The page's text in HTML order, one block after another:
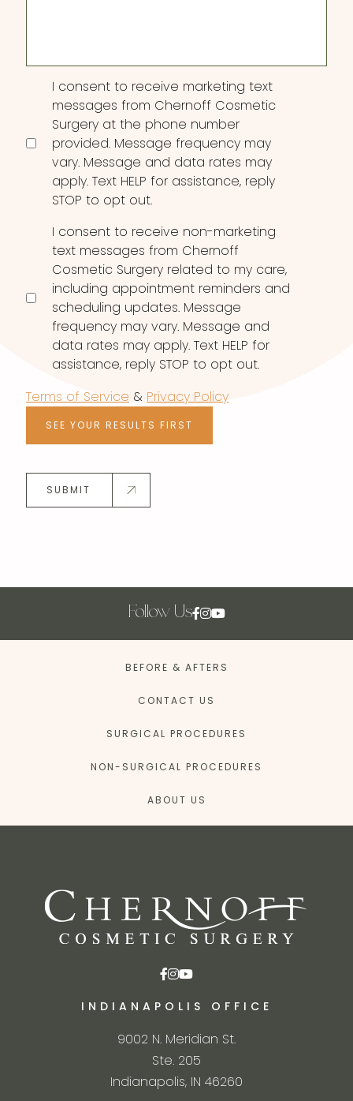
Consent
I consent to receive marketing text
messages from Chernoff Cosmetic
Surgery at the phone number
provided. Message frequency may
vary. Message and data rates may
apply. Text HELP for assistance, reply
STOP to opt out.
I consent to receive non-marketing
text messages from Chernoff
Cosmetic Surgery related to my care,
including appointment reminders and
scheduling updates. Message
frequency may vary. Message and
data rates may apply. Text HELP for
assistance, reply STOP to opt out.
Terms of Service & Privacy Policy
SEE YOUR RESULTS FIRST
SUBMIT
Follow Us
BEFORE & AFTERS
CONTACT US
SURGICAL PROCEDURES
NON-SURGICAL PROCEDURES
ABOUT US
INDIANAPOLIS OFFICE
9002 N. Meridian St.
Ste. 205
Indianapolis, IN 46260